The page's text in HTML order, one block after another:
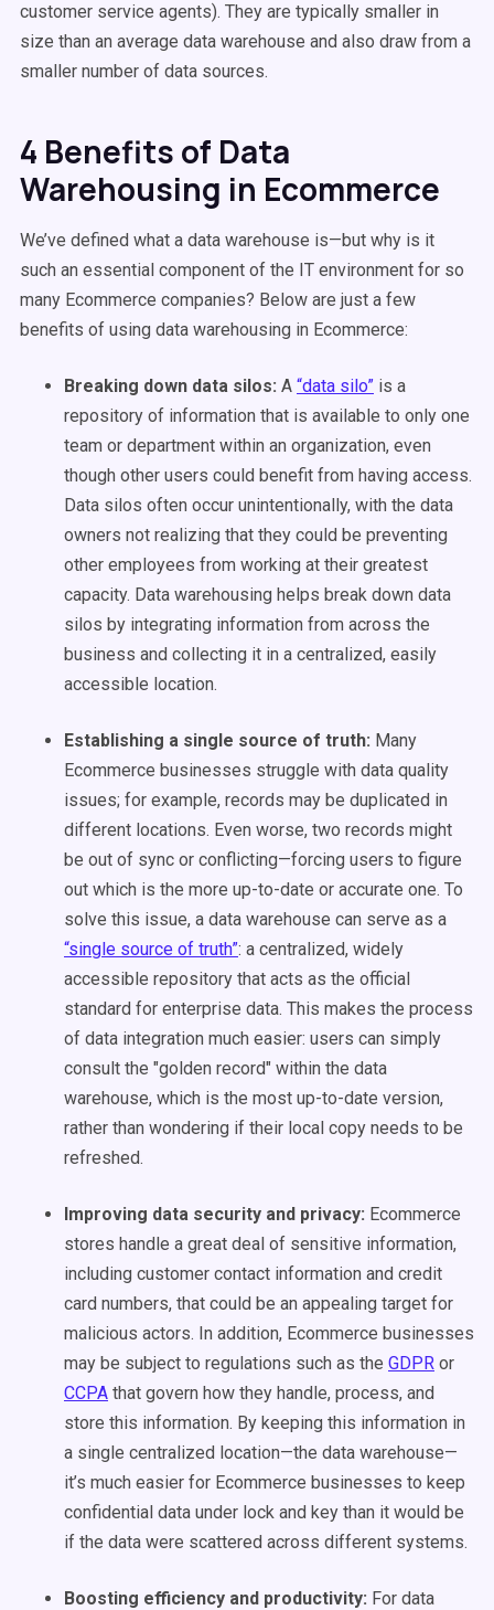
customer service agents). They are typically smaller in
size than an average data warehouse and also draw from a
smaller number of data sources.
4 Benefits of Data
Warehousing in Ecommerce
We’ve defined what a data warehouse is—but why is it
such an essential component of the IT environment for so
many Ecommerce companies? Below are just a few
benefits of using data warehousing in Ecommerce:
Breaking down data silos: A “data silo” is a
repository of information that is available to only one
team or department within an organization, even
though other users could benefit from having access.
Data silos often occur unintentionally, with the data
owners not realizing that they could be preventing
other employees from working at their greatest
capacity. Data warehousing helps break down data
silos by integrating information from across the
business and collecting it in a centralized, easily
accessible location.
Establishing a single source of truth: Many
Ecommerce businesses struggle with data quality
issues; for example, records may be duplicated in
different locations. Even worse, two records might
be out of sync or conflicting—forcing users to figure
out which is the more up-to-date or accurate one. To
solve this issue, a data warehouse can serve as a
“single source of truth”: a centralized, widely
accessible repository that acts as the official
standard for enterprise data. This makes the process
of data integration much easier: users can simply
consult the "golden record" within the data
warehouse, which is the most up-to-date version,
rather than wondering if their local copy needs to be
refreshed.
Improving data security and privacy: Ecommerce
stores handle a great deal of sensitive information,
including customer contact information and credit
card numbers, that could be an appealing target for
malicious actors. In addition, Ecommerce businesses
may be subject to regulations such as the GDPR or
CCPA that govern how they handle, process, and
store this information. By keeping this information in
a single centralized location—the data warehouse—
it’s much easier for Ecommerce businesses to keep
confidential data under lock and key than it would be
if the data were scattered across different systems.
Boosting efficiency and productivity: For data